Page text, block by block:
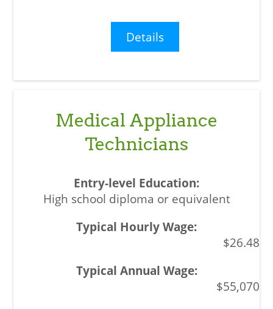
Details
Medical Appliance
Technicians
High school diploma or equivalent
$26.48
$55,070